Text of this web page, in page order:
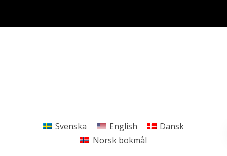
Svenska English
Dansk
Norsk bokmål